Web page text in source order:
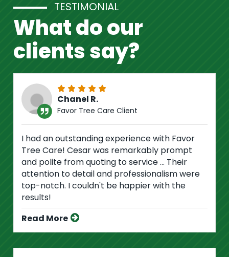
TESTIMONIAL
What do our
clients say?
Chanel R.
Favor Tree Care Client
I had an outstanding experience with Favor
Tree Care! Cesar was remarkably prompt
and polite from quoting to service ... Their
attention to detail and professionalism were
top-notch. I couldn't be happier with the
results!
Read More